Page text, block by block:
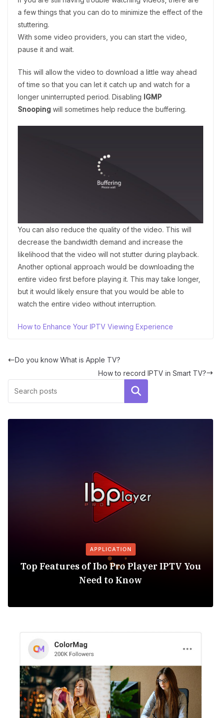
a few things that you can do to minimize the effect of the
stuttering.
With some video providers, you can start the video,
pause it and wait.
This will allow the video to download a little way ahead
of time so that you can let it catch up and watch for a
longer uninterrupted period. Disabling IGMP
Snooping will sometimes help reduce the buffering.
You can also reduce the quality of the video. This will
decrease the bandwidth demand and increase the
likelihood that the video will not stutter during playback.
Another optional approach would be downloading the
entire video first before playing it. This may take longer,
but it would likely ensure that you would be able to
watch the entire video without interruption.
How to Enhance Your IPTV Viewing Experience
Do you know What is Apple TV?
How to record IPTV in Smart TV?
Search
APPLICATION
Top Features of Ibo Pro Player IPTV You
Need to Know